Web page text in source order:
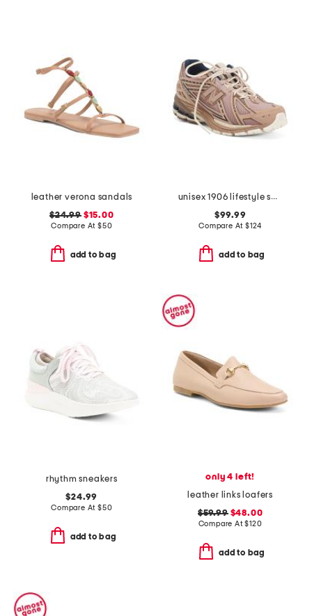
leather verona sandals
$24.99$15.00
Compare At $50
add to bag
unisex 1906 lifestyle sneakers
$99.99
Compare At $124
add to bag
rhythm sneakers
$24.99
Compare At $50
add to bag
only 4 left!
leather links loafers
$59.99$48.00
Compare At$120
add to bag